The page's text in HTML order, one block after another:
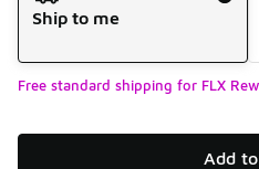
Ship to me
Free standard shipping for FLX
Add